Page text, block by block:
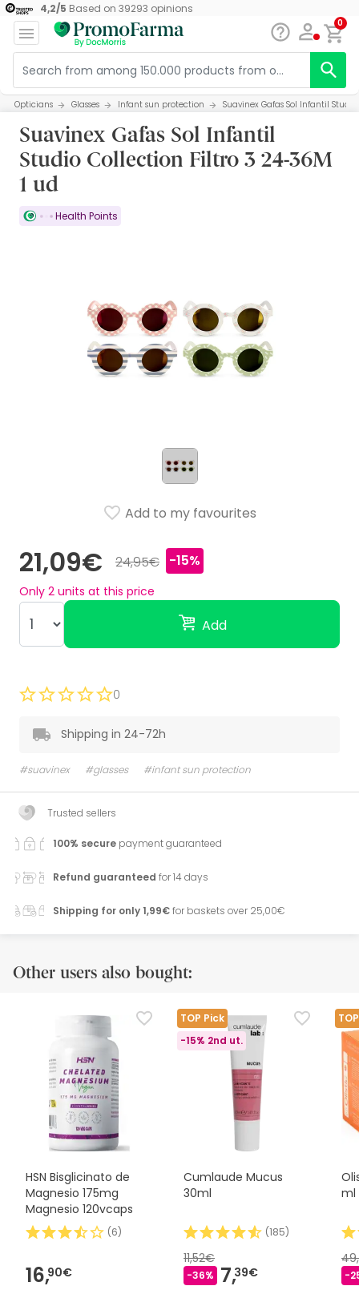
4,2/5 Based on 39293 opinions
0
Opticians Glasses Infant sun protection Suavinex Gafas Sol Infantil
Suavinex Gafas Sol Infantil
Studio Collection Filtro 3 24-36M
1 ud
Health Points
21,09€ 24,95€ -15%
Only 2 units at this price
Add
Add to my favourites
0
Shipping in 24-72h
#suavinex #glasses #infant sun protection
Trusted sellers
100% secure payment guaranteed
Refund guaranteed for 14 days
Shipping for only 1,99€for baskets over 25,00€
Other users also bought:
HSN Bisglicinato de
Magnesio 175mg
Magnesio 120vcaps
(6)
16,90€
TOP Pick
-15% 2nd ut.
Cumlaude Mucus
30ml
(185)
11,52€
-36% 7,39€
ml
-